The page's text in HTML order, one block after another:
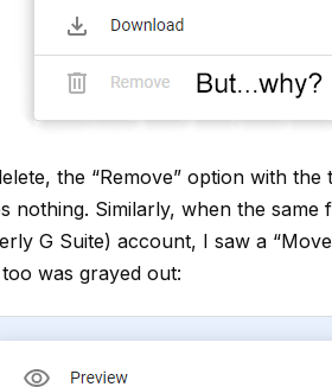
the “Remove” option with
nothing. Similarly, when the same
G Suite) account, I saw a
was grayed out: